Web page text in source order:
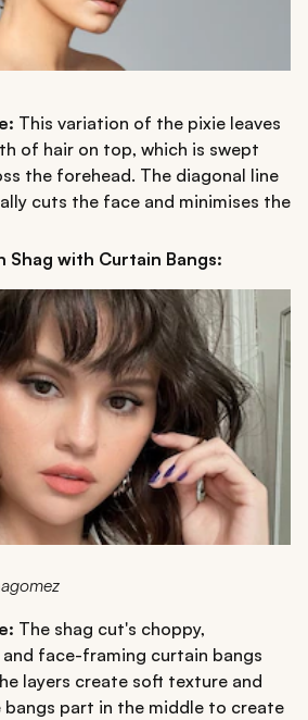
This variation of the pixie leaves
of hair on top, which is swept
the forehead. The diagonal line
cuts the face and minimises the
Shag with Curtain Bangs:
The shag cut's choppy,
face-framing curtain bangs
layers create soft texture and
bangs part in the middle to create